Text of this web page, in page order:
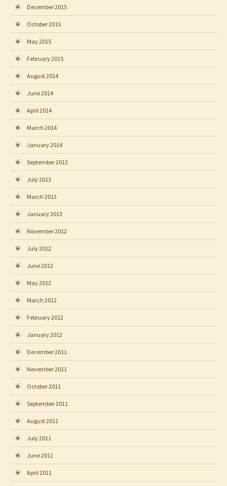
December 2015
October 2015
May 2015
February 2015
August 2014
June 2014
April 2014
March 2014
January 2014
September 2013
July 2013
March 2013
January 2013
November 2012
July 2012
June 2012
May 2012
March 2012
February 2012
January 2012
December 2011
November 2011
October 2011
September 2011
August 2011
July 2011
June 2011
April 2011